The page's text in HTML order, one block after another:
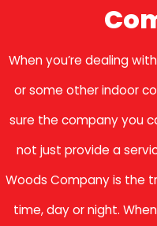
When you’re dealing
or some other indoor
sure the company you
not just provide a
Woods Company is the
time, day or night.